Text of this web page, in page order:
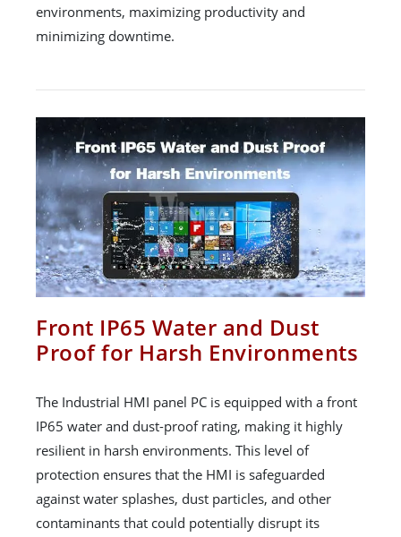
environments, maximizing productivity and
minimizing downtime.
Front IP65 Water and Dust
Proof for Harsh Environments
The Industrial HMI panel PC is equipped with a front
IP65 water and dust-proof rating, making it highly
resilient in harsh environments. This level of
protection ensures that the HMI is safeguarded
against water splashes, dust particles, and other
contaminants that could potentially disrupt its